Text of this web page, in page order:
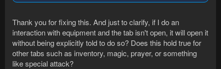
Thank you for fixing this. And just to clarify, if I do an
interaction with equipment and the tab isn't open, it will open it
without being explicitly told to do so? Does this hold true for
other tabs such as inventory, magic, prayer, or something
like special attack?